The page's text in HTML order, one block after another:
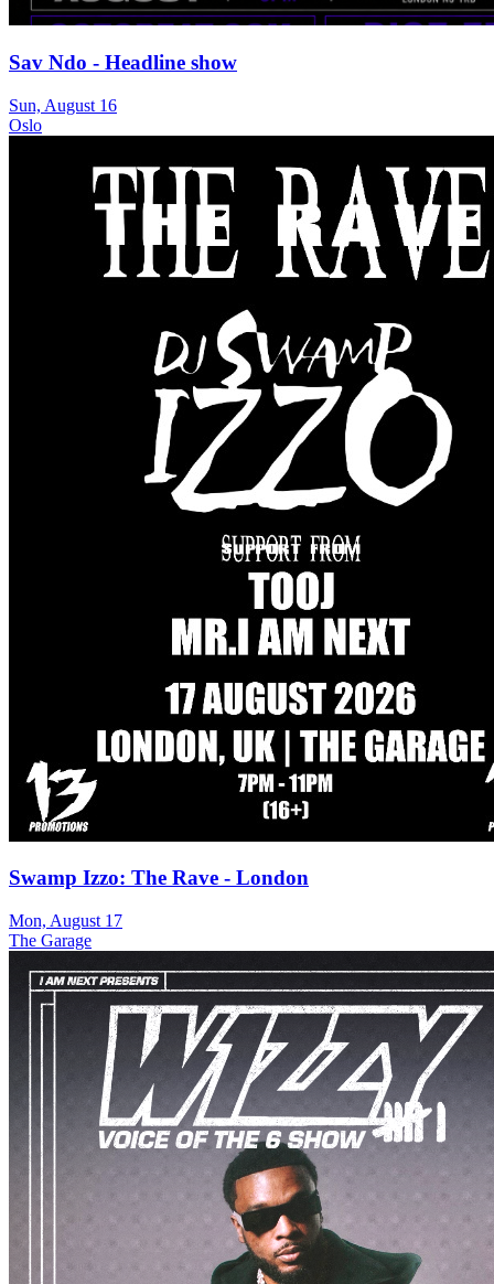
Sav Ndo - Headline show
Sun, August 16
Oslo
Swamp Izzo: The Rave - London
Mon, August 17
The Garage